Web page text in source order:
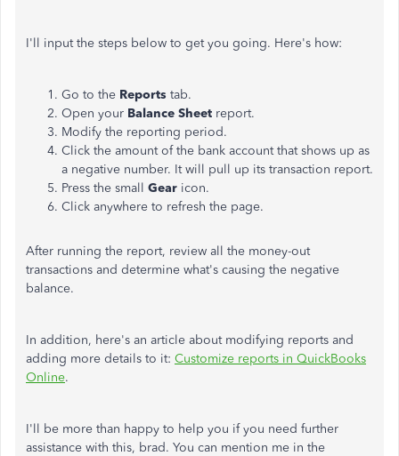
I'll input the steps below to get you going. Here's how:
Go to the Reports tab.
Open your Balance Sheet report.
Modify the reporting period.
Click the amount of the bank account that shows up as
a negative number. It will pull up its transaction report.
Press the small Gear icon.
Click anywhere to refresh the page.
After running the report, review all the money-out
transactions and determine what's causing the negative
balance.
In addition, here's an article about modifying reports and
adding more details to it: Customize reports in QuickBooks
Online.
I'll be more than happy to help you if you need further
assistance with this, brad. You can mention me in the